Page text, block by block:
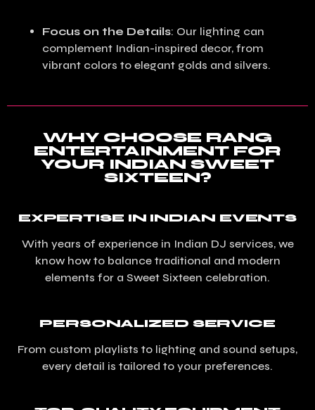
Focus on the Details: Our lighting can
complement Indian-inspired decor, from
vibrant colors to elegant golds and silvers.
WHY CHOOSE RANG
ENTERTAINMENT FOR
YOUR INDIAN SWEET
SIXTEEN?
EXPERTISE IN INDIAN EVENTS
With years of experience in Indian DJ services, we
know how to balance traditional and modern
elements for a Sweet Sixteen celebration.
PERSONALIZED SERVICE
From custom playlists to lighting and sound setups,
every detail is tailored to your preferences.